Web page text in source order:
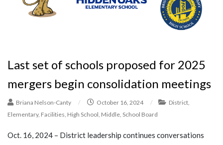
Last set of schools proposed for 2025
mergers begin consolidation meetings
Briana Nelson-Canty / October 16, 2024 / District,
Elementary, Facilities, High School, Middle, School Board
Oct. 16, 2024 – District leadership continues conversations